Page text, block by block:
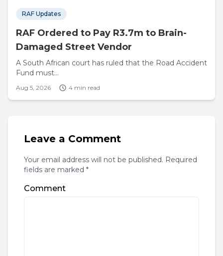
RAF Updates
RAF Ordered to Pay R3.7m to Brain-
Damaged Street Vendor
A South African court has ruled that the Road Accident
Fund must...
Aug 5, 2026 4 min read
Leave a Comment
Your email address will not be published. Required
fields are marked *
Comment